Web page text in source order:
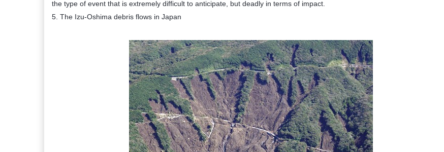
the type of event that is extremely difficult to anticipate, but deadly in terms of impact.
5. The Izu-Oshima debris flows in Japan